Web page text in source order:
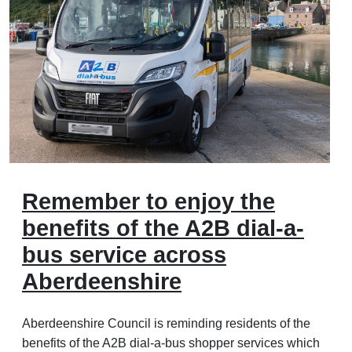
Remember to enjoy the
benefits of the A2B dial-a-
bus service across
Aberdeenshire
Aberdeenshire Council is reminding residents of the
benefits of the A2B dial-a-bus shopper services which